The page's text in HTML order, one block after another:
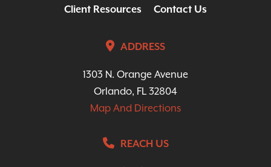
Client Resources
Contact Us
ADDRESS
1303 N. Orange Avenue
Orlando, FL 32804
Map And Directions
REACH US